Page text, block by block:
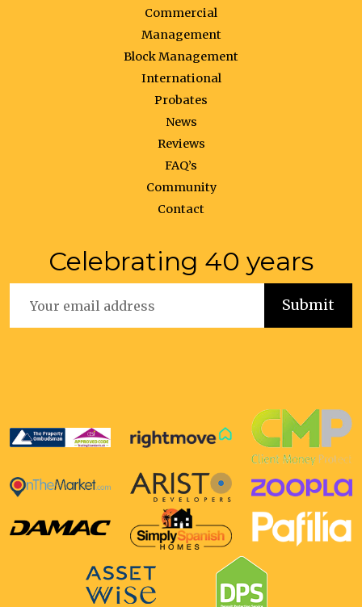
Commercial
Management
Block Management
International
Probates
News
Reviews
FAQ’s
Community
Contact
Celebrating 40 years